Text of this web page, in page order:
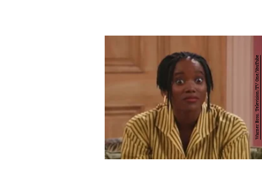
Warner Bros. Television/TV One/YouTube